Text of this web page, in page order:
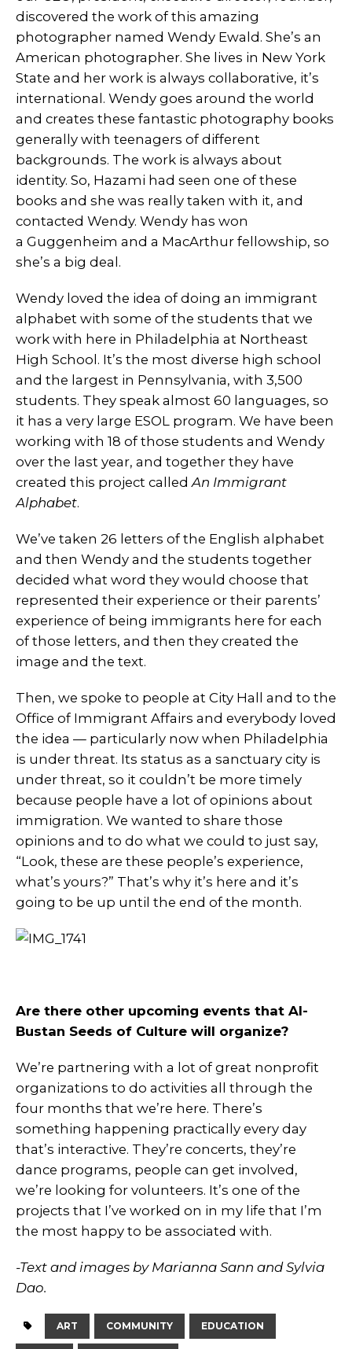
discovered the work of this amazing
photographer named Wendy Ewald. She’s an
American photographer. She lives in New York
State and her work is always collaborative, it’s
international. Wendy goes around the world
and creates these fantastic photography books
generally with teenagers of different
backgrounds. The work is always about
identity. So, Hazami had seen one of these
books and she was really taken with it, and
contacted Wendy. Wendy has won
a Guggenheim and a MacArthur fellowship, so
she’s a big deal.
Wendy loved the idea of doing an immigrant
alphabet with some of the students that we
work with here in Philadelphia at Northeast
High School. It’s the most diverse high school
and the largest in Pennsylvania, with 3,500
students. They speak almost 60 languages, so
it has a very large ESOL program. We have been
working with 18 of those students and Wendy
over the last year, and together they have
created this project calledAn Immigrant
Alphabet.
We’ve taken 26 letters of the English alphabet
and then Wendy and the students together
decided what word they would choose that
represented their experience or their parents’
experience of being immigrants here for each
of those letters, and then they created the
image and the text.
Then, we spoke to people at City Hall and to the
Office of Immigrant Affairs and everybody loved
the idea — particularly now when Philadelphia
is under threat. Its status as a sanctuary city is
under threat, so it couldn’t be more timely
because people have a lot of opinions about
immigration. We wanted to share those
opinions and to do what we could to just say,
“Look, these are these people’s experience,
what’s yours?” That’s why it’s here and it’s
going to be up until the end of the month.
Are there other upcoming events that Al-
Bustan Seeds of Culture will organize?
We’re partnering with a lot of great nonprofit
organizations to do activities all through the
four months that we’re here. There’s
something happening practically every day
that’s interactive. They’re concerts, they’re
dance programs, people can get involved,
we’re looking for volunteers. It’s one of the
projects that I’ve worked on in my life that I’m
the most happy to be associated with.
-Text and images by Marianna Sann and Sylvia
Dao.
ART COMMUNITY EDUCATION